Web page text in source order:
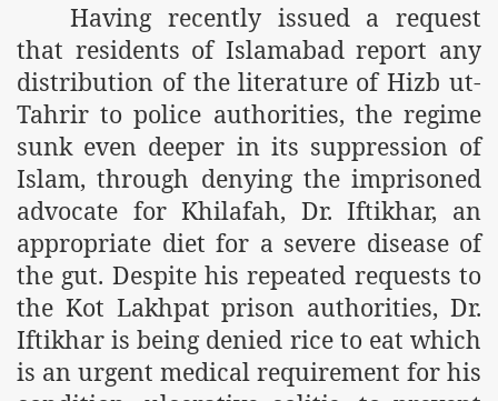
Having recently issued a request
that residents of Islamabad report any
distribution of the literature of Hizb ut-
Tahrir to police authorities, the regime
sunk even deeper in its suppression of
Islam, through denying the imprisoned
advocate for Khilafah, Dr. Iftikhar, an
appropriate diet for a severe disease of
the gut. Despite his repeated requests to
the Kot Lakhpat prison authorities, Dr.
Iftikhar is being denied rice to eat which
is an urgent medical requirement for his
Kurram Agency
of Islam launched
Press Conference
on Riba